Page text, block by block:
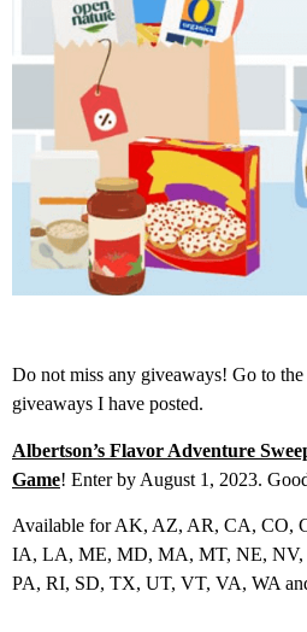
Do not miss any giveaways! Go to the
giveaways I have posted.
Albertson’s Flavor Adventure
Game! Enter by August 1, 2023.
Available for AK, AZ, AR, CA, CO,
IA, LA, ME, MD, MA, MT, NE,
PA, RI, SD, TX, UT, VT, VA, WA